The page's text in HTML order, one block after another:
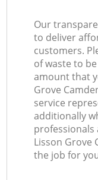
Our
to deliver
customers.
of waste to
amount that
Grove
service
additionally
professionals
Lisson Grove
the job for